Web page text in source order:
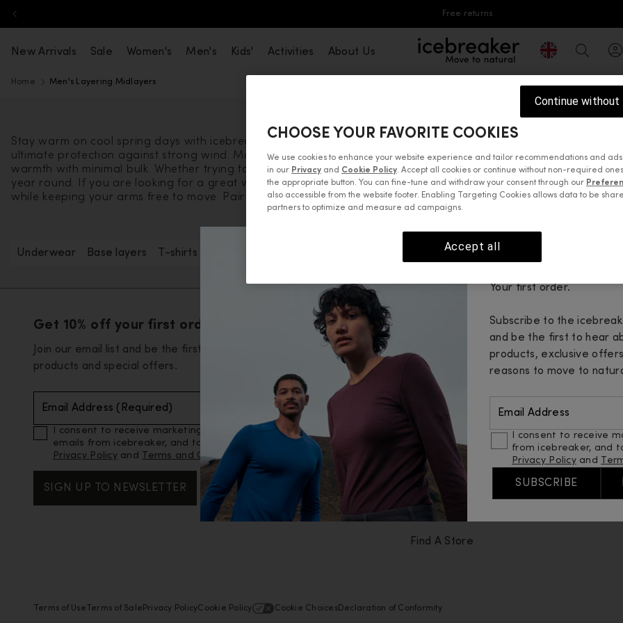
Free returns
New Arrivals Sale Women's Men's Kids' Activities About Us icebreaker®, go to eu.icebreaker.com
Geolocation
Home Men's Layering Midlayers
Stay warm on cool spring days with icebreaker’s men's MerinoLOFT™ collection. A breakthrough in warmth
ultimate protection against strong wind. Machine washable, water resistant and made from recycled
warmth with minimal bulk. Whether trying to warm up on a chilly spring night or preparing for a mountain ski
year round. If you are looking for a great way to keep your core warm, the MerinoLOFT™ men's lightweight
while keeping your arms free to move. Pair these unique puffer jackets with additionalmid-layersto be
Underwear Base layers T-shirts & tanks Sweaters & hoodies Jackets & vests
Enjoy 10%
Your first order.
Subscribe to the
and be the first to hear
products, exclusive
reasons to move to
Email Address
I consent to receive
from icebreaker, and
Privacy Policyand
SUBSCRIBE
Get 10% off your first order
Join our email list and be the first to know about new
products and special offers.
Email Address (Required)
I consent to receive marketing and promotional
emails from icebreaker, and to icebreaker’s
Privacy Policyand Terms and Conditions .
SIGN UP TO NEWSLETTER
Contact Us
Order Status
Returns
Loyalty Programme
FAQ
Shipping
Find A Store
Terms of Use Terms of Sale Privacy PolicyCookie Policy Cookie ChoicesDeclaration of Conformity
CHOOSE YOUR FAVORITE COOKIES
We use cookies to enhance your website experience and tailor recommendations and
in our Privacy and Cookie Policy. Accept all cookies or continue without non-required
the appropriate button. You can fine-tune and withdraw your consent through our
also accessible from the website footer. Enabling Targeting Cookies allows data to be
partners to optimize and measure ad campaigns.
Accept all
Continue